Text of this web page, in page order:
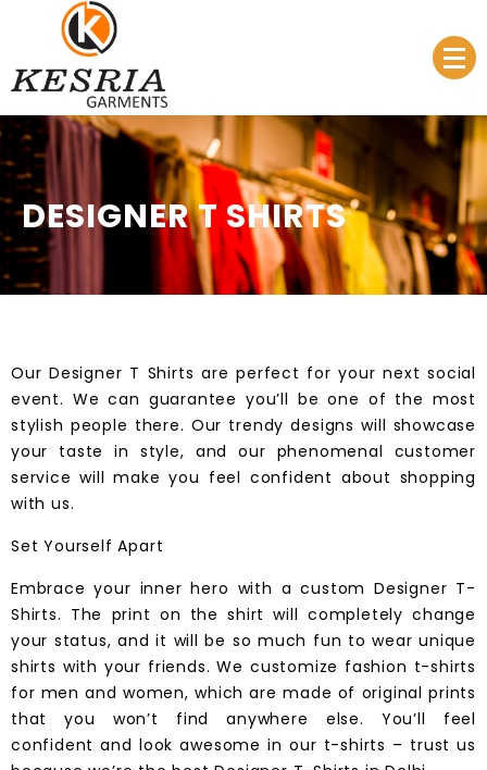
Kesria.in
Manufacturer & Supplier
DESIGNER T SHIRTS
OurDesigner T Shirts are perfect for your next social
event. We can guarantee you’ll be one of the most
stylish people there. Our trendy designs will showcase
your taste in style, and our phenomenal customer
service will make you feel confident about shopping
with us.
Set Yourself Apart
Embrace your inner hero with a custom Designer T-
Shirts. The print on the shirt will completely change
your status, and it will be so much fun to wear unique
shirts with your friends. We customize fashion t-shirts
for men and women, which are made of original prints
that you won’t find anywhere else. You’ll feel
confident and look awesome in our t-shirts – trust us